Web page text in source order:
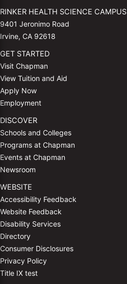
RINKER HEALTH SCIENCE CAMPUS
9401 Jeronimo Road
Irvine, CA 92618
GET STARTED
Visit Chapman
View Tuition and Aid
Apply Now
Employment
DISCOVER
Schools and Colleges
Programs at Chapman
Events at Chapman
Newsroom
WEBSITE
Accessibility Feedback
Website Feedback
Disability Services
Directory
Consumer Disclosures
Privacy Policy
Title IX test